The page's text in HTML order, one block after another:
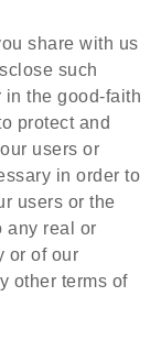
share with us
such
the good-faith
protect and
users or
in order to
users or the
any real or
or of our
other terms of